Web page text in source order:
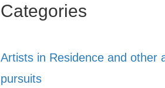
Categories
Artists in Residence and other
pursuits